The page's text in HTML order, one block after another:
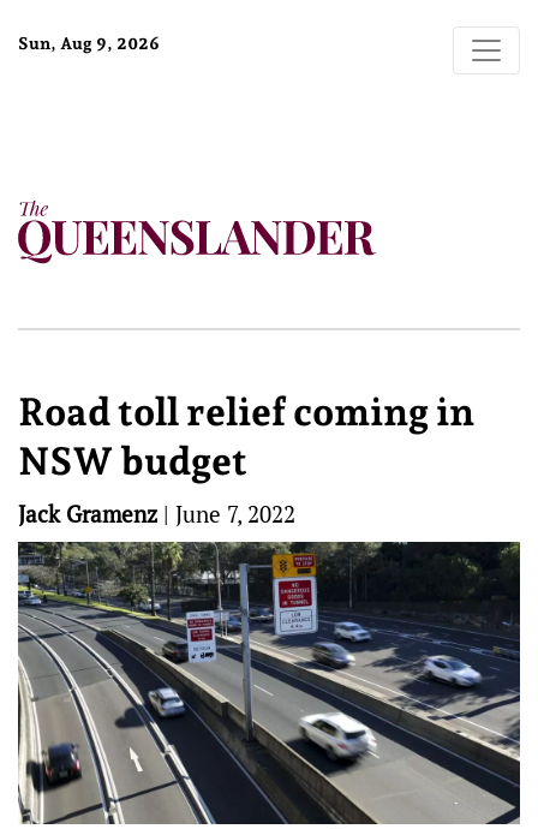
Sun, Aug 9, 2026
Road toll relief coming in
NSW budget
Jack Gramenz | June 7, 2022